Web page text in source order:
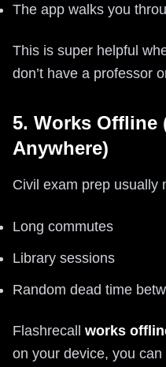
The app walks you
This is super helpful
don’t have a professor
5. Works Offline
Anywhere)
Civil exam prep usually
Long commutes
Library sessions
Random dead time
Flashrecall works
on your device, you